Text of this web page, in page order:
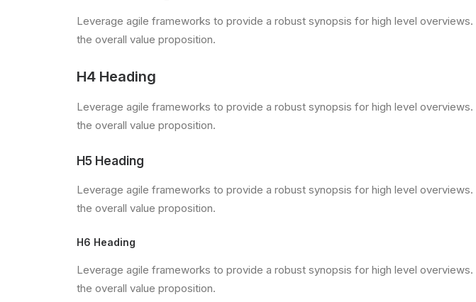
Leverage agile frameworks to provide a robust synopsis for high level
the overall value proposition.
H4 Heading
Leverage agile frameworks to provide a robust synopsis for high level
the overall value proposition.
H5 Heading
Leverage agile frameworks to provide a robust synopsis for high level
the overall value proposition.
H6 Heading
Leverage agile frameworks to provide a robust synopsis for high level
the overall value proposition.